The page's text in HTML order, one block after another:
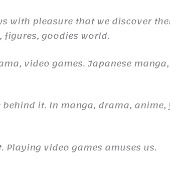
with pleasure that we discover
goodies world.
video games. Japanese
it. In manga, drama,
video games amuses us.